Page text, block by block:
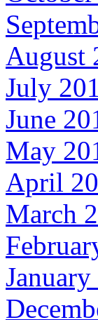
August
July
June
May
April
March